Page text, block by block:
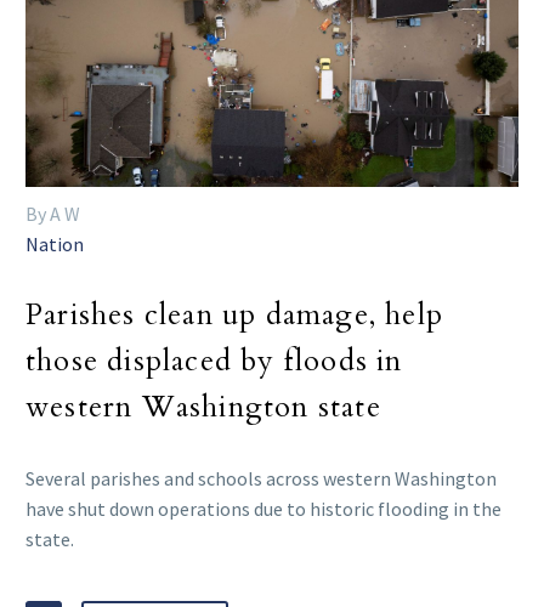
By A W
Nation
Parishes clean up damage, help
those displaced by floods in
western Washington state
Several parishes and schools across western Washington
have shut down operations due to historic flooding in the
state.